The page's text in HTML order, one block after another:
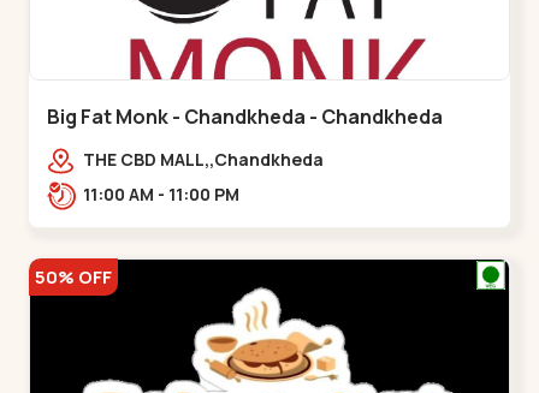
Big Fat Monk - Chandkheda - Chandkheda
THE CBD MALL,,Chandkheda
11:00 AM - 11:00 PM
50% OFF